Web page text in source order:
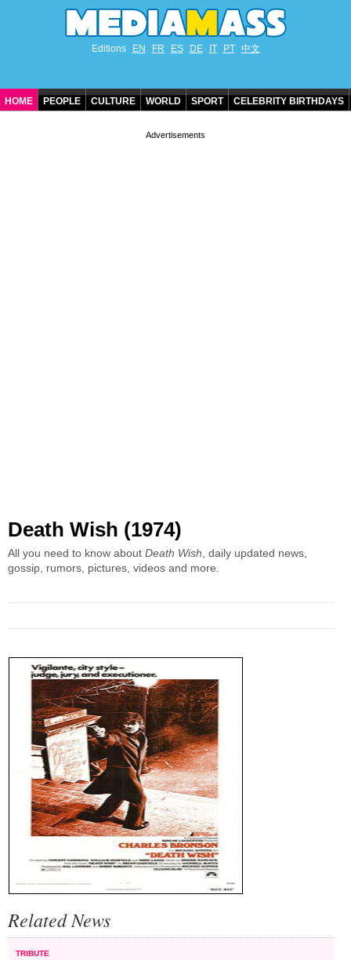
Editions EN FR ES DE IT PT 中文
HOME PEOPLE CULTURE WORLD SPORT CELEBRITY BIRTHDAYS
Death Wish (1974)
All you need to know about Death Wish , daily updated news,
gossip, rumors, pictures, videos and more.
Related News
TRIBUTE